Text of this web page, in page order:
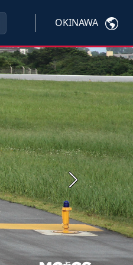
OKINAWA
Next